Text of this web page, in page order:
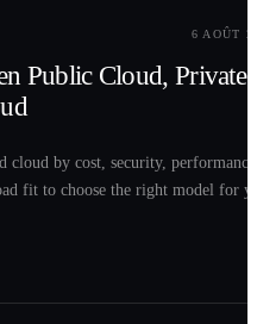
6 AOÛT
Public Cloud, Private
cloud by cost, security,
fit to choose the right model for